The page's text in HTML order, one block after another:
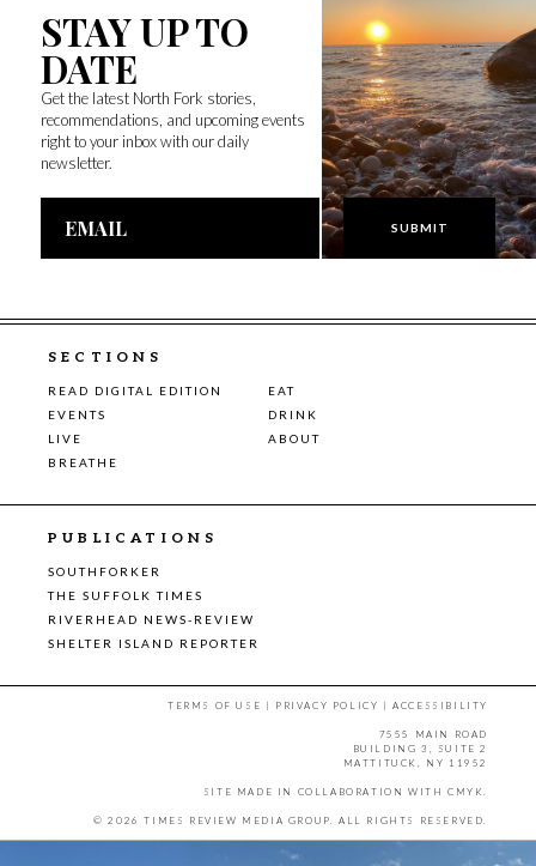
STAY UP TO
DATE
Get the latest North Fork stories,
recommendations, and upcoming events
right to your inbox with our daily
newsletter.
Email
SECTIONS
READ DIGITAL EDITION
EAT
EVENTS
DRINK
LIVE
ABOUT
BREATHE
PUBLICATIONS
SOUTHFORKER
THE SUFFOLK TIMES
RIVERHEAD NEWS-REVIEW
SHELTER ISLAND REPORTER
TERMS OF USE | PRIVACY POLICY |ACCESSIBILITY
7555 MAIN ROAD
BUILDING 3, SUITE 2
MATTITUCK, NY 11952
SITE MADE IN COLLABORATION WITH CMYK
© 2026 TIMES REVIEW MEDIA GROUP. ALL RIGHTS RESERVED.